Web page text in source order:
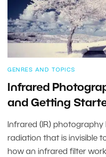
GENRES AND TOPICS
Infrared
and Getting
Infrared (IR)
radiation that is invisible
how an infrared filter